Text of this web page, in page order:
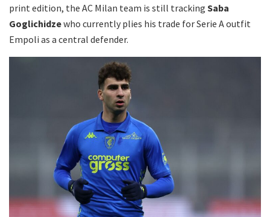
print edition, the AC Milan team is still tracking Saba
Goglichidzewho currently plies his trade for Serie A outfit
Empoli as a central defender.